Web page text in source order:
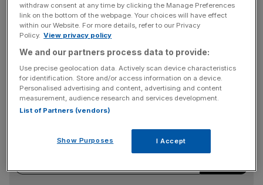
The warning comes off the back of BRC data showing
that the retail industry faces £7bn of additional costs in
2025 because of changes to employers’ national
insurance contributions (NICs), business rates, an
increase to the minimum wage and a new packaging levy.
News Updates
incisive analysis straight to your inbox.
withdraw consent at any time by clicking the Manage Preferences
link on the bottom of the webpage. Your choices will have effect
within our Website. For more details, refer to our Privacy
Policy. View privacy policy
We and our partners process data to provide:
Use precise geolocation data. Actively scan device characteristics
for identification. Store and/or access information on a device.
Personalised advertising and content, advertising and content
measurement, audience research and services development.
List of Partners (vendors)
Show Purposes I Accept